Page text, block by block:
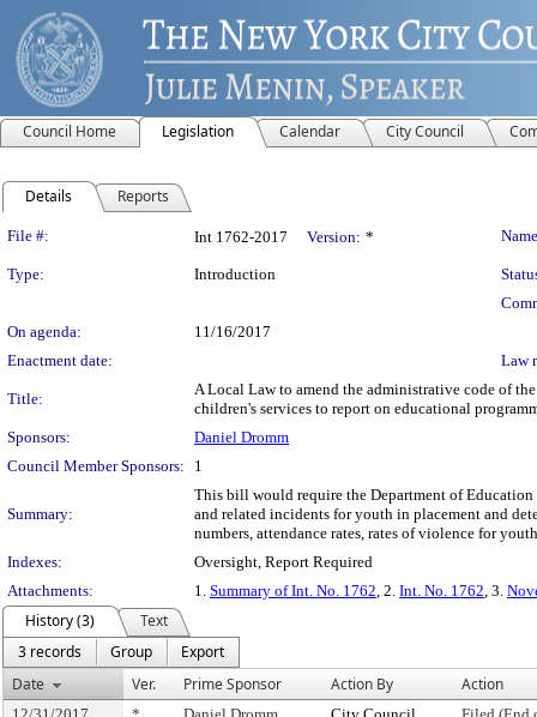
Council Home Legislation Calendar City Council
Details Reports
Legislation Details
File #: Int 1762-2017 Version: *
Type: Introduction
On agenda:
11/16/2017
Enactment date:
Law
Title:
A Local Law to amend the administrative code of
children's services to report on educational
Sponsors:
Daniel Dromm
Council Member Sponsors:
1
Summary:
This bill would require the Department of
and related incidents for youth in placement and
numbers, attendance rates, rates of violence for
Indexes:
Oversight, Report Required
Attachments:
1. Summary of Int. No. 1762, 2. Int. No. 1762, 3.
History (3)
Text
3 records
Group
Export
Date
Ver. Prime Sponsor Action By Action